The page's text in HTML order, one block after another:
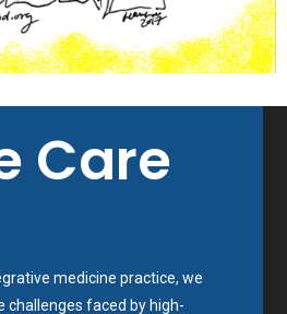
Care
medicine practice, we
challenges faced by high-